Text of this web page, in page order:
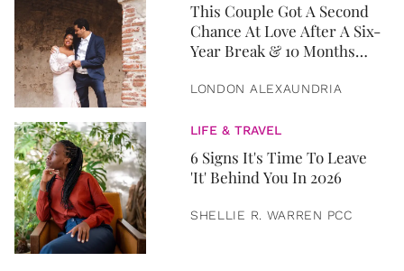
This Couple Got A Second
Chance At Love After A Six-
Year Break & 10 Months
LONDON ALEXAUNDRIA
LIFE & TRAVEL
6 Signs It's Time To Leave
'It' Behind You In 2026
SHELLIE R. WARREN PCC